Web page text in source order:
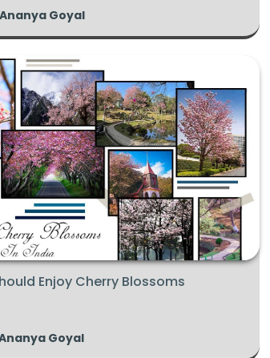
Ananya Goyal
Enjoy Cherry Blossoms
Goyal